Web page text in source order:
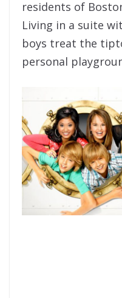
residents of
Living in a suite
boys treat the
personal